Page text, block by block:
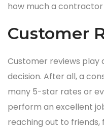
how much a
Customer
Customer reviews play
decision. After all, a
many 5-star rates or
perform an excellent
reaching out to friends,